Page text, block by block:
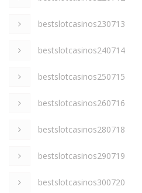
bestslotcasinos230713
bestslotcasinos240714
bestslotcasinos250715
bestslotcasinos260716
bestslotcasinos280718
bestslotcasinos290719
bestslotcasinos300720